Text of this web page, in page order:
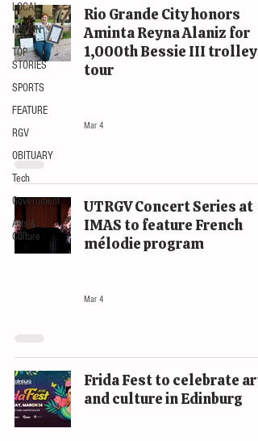
LOCAL
NATION
TOP
STORIES
SPORTS
FEATURE
RGV
OBITUARY
Tech
Government
Arts &
Culture
Rio Grande City honors
Aminta Reyna Alaniz for
1,000th Bessie III trolley
tour
Mar 4
UTRGV Concert Series at
IMAS to feature French
mélodie program
Mar 4
Frida Fest to celebrate art
and culture in Edinburg